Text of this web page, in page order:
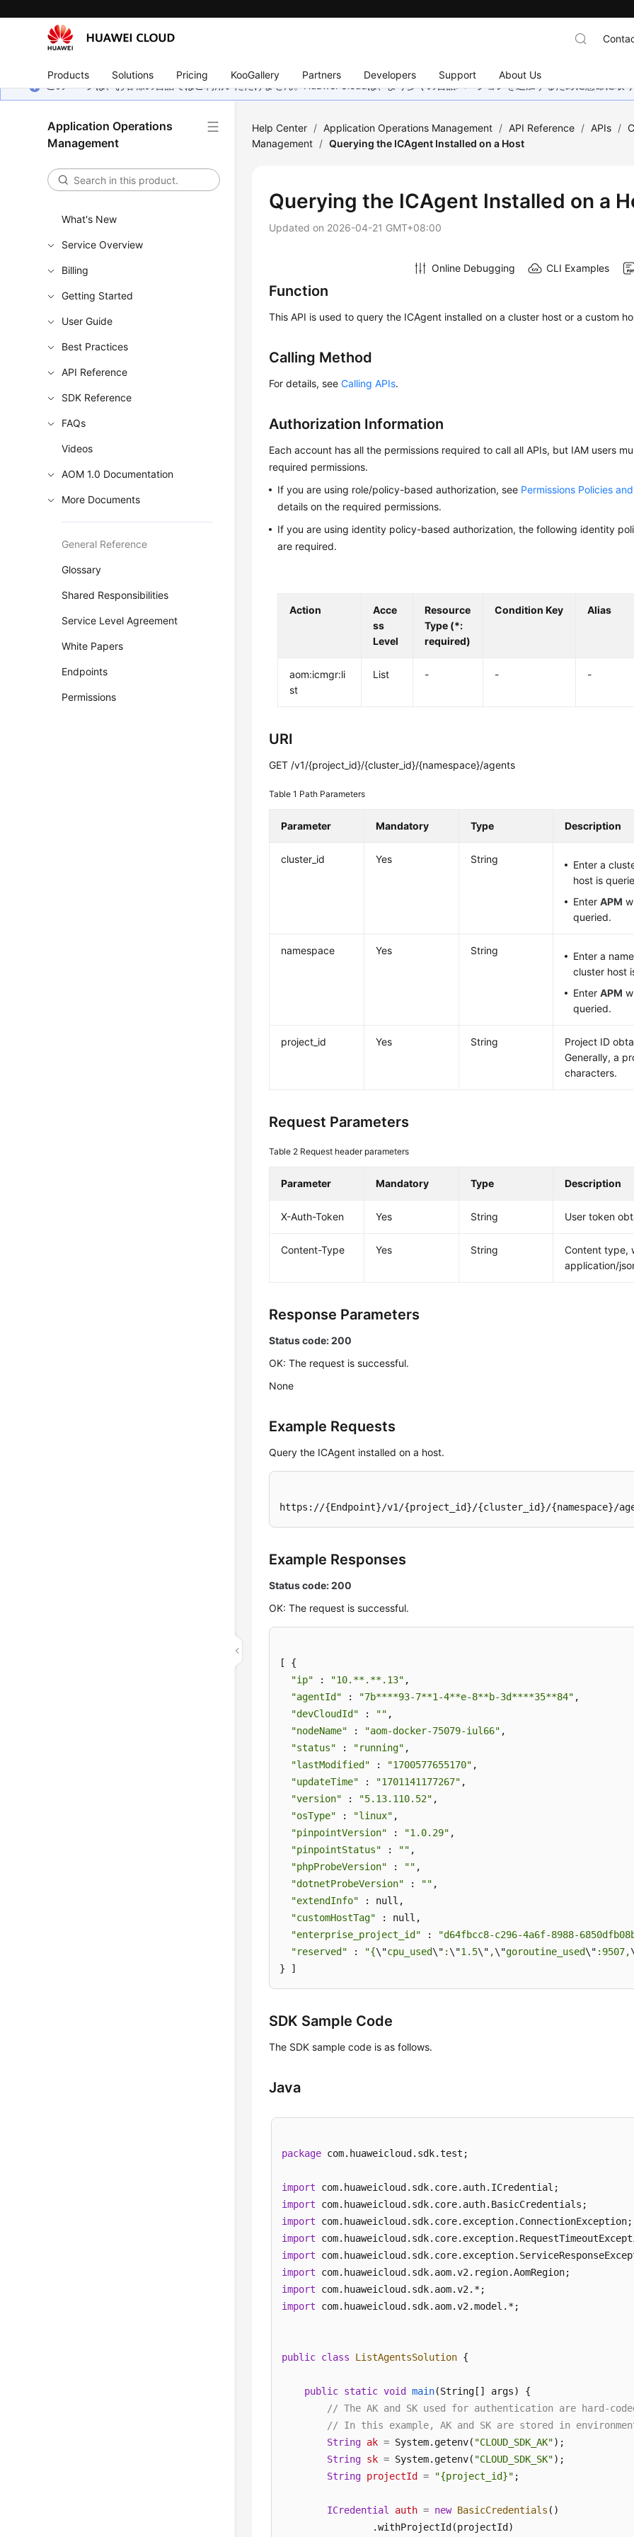
Products Solutions Pricing KooGallery Partners Developers Support About Us
このページは、お客様の言語ではご利用いただけません。Huawei Cloudは、より多くの言語バージョンを追加するために懸命に取
Application Operations
Management
What's New
Service Overview
Billing
Getting Started
User Guide
Best Practices
API Reference
SDK Reference
FAQs
Videos
AOM 1.0 Documentation
More Documents
General Reference
Glossary
Shared Responsibilities
Service Level Agreement
White Papers
Endpoints
Permissions
Help Center / Application Operations Management / API Reference / APIs /
Management / Querying the ICAgent Installed on a Host
Querying the ICAgent Installed on a
Updated on 2026-04-21 GMT+08:00
Online Debugging CLI Examples
Function
This API is used to query the ICAgent installed on a cluster host or a custom
Calling Method
For details, seeCalling APIs.
Authorization Information
Each account has all the permissions required to call all APIs, but IAM users
required permissions.
If you are using role/policy-based authorization, see Permissions Policies
details on the required permissions.
If you are using identity policy-based authorization, the following identity
are required.
Action
Acce
ss
Level
Resource
Type (*:
required)
Condition Key Alias
aom:icmgr:li
st
List - - -
URI
GET /v1/{project_id}/{cluster_id}/{namespace}/agents
Table 1 Path Parameters
Parameter Mandatory Type Description
cluster_id Yes String
Enter a
host is
EnterAPM
queried.
namespace Yes String
Enter a
cluster host
EnterAPM
queried.
project_id Yes String
Project ID
Generally, a
characters.
Request Parameters
Table 2 Request header parameters
Parameter Mandatory Type Description
X-Auth-Token Yes String User token
Content-Type Yes String
Content type,
application/
Response Parameters
Status code: 200
OK: The request is successful.
None
Example Requests
Query the ICAgent installed on a host.
https://{Endpoint}/v1/{project_id}/{cluster_id}/{namespace}/
Example Responses
Status code: 200
OK: The request is successful.
[ {
"ip" : "10.**.**.13" ,
"agentId" : "7b****93-7**1-4**e-8**b-3d****35**84" ,
"devCloudId" : "" ,
"nodeName" : "aom-docker-75079-iul66" ,
"status" : "running" ,
"lastModified" : "1700577655170" ,
"updateTime" : "1701141177267" ,
"version" : "5.13.110.52" ,
"osType" : "linux" ,
"pinpointVersion" : "1.0.29" ,
"pinpointStatus" : "" ,
"phpProbeVersion" : "" ,
"dotnetProbeVersion" : "" ,
"extendInfo" : null,
"customHostTag" : null,
"enterprise_project_id" :
"d64fbcc8-c296-4a6f-8988-
"reserved" : "{\"cpu_used\" : \"1.5\" ,\"goroutine_used\" :9507,
} ]
SDK Sample Code
The SDK sample code is as follows.
Java
package com.huaweicloud.sdk.test;
import
import
import
import
import
import
import
import com.huaweicloud.sdk.aom.v2.model.*;
public class ListAgentsSolution {
public static void main(String[] args)
{
// The AK and SK used for authentication are hard-
// In this example, AK and SK are stored in
String ak = System.getenv( "CLOUD_SDK_AK");
String sk = System.getenv( "CLOUD_SDK_SK");
String projectId = "{project_id}" ;
ICredential auth = new BasicCredentials ()
                .withProjectId(projectId)